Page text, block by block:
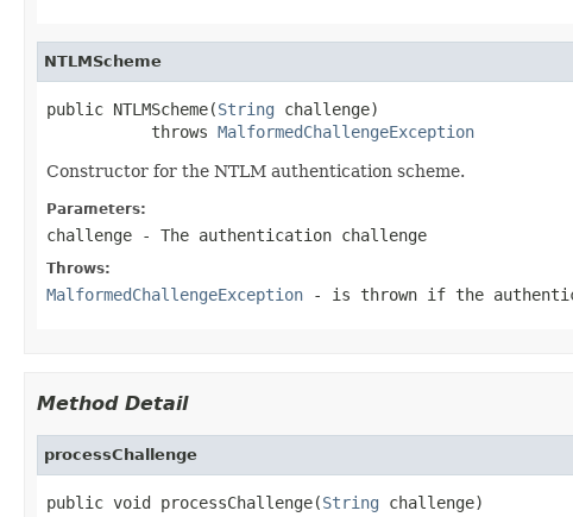
NTLMScheme
public NTLMScheme(String challenge)
           throws
MalformedChallengeException
Constructor for the NTLM authentication scheme.
Parameters:
challenge - The authentication challenge
Throws:
MalformedChallengeException - is thrown if the
Method Detail
processChallenge
public void processChallenge(String challenge)